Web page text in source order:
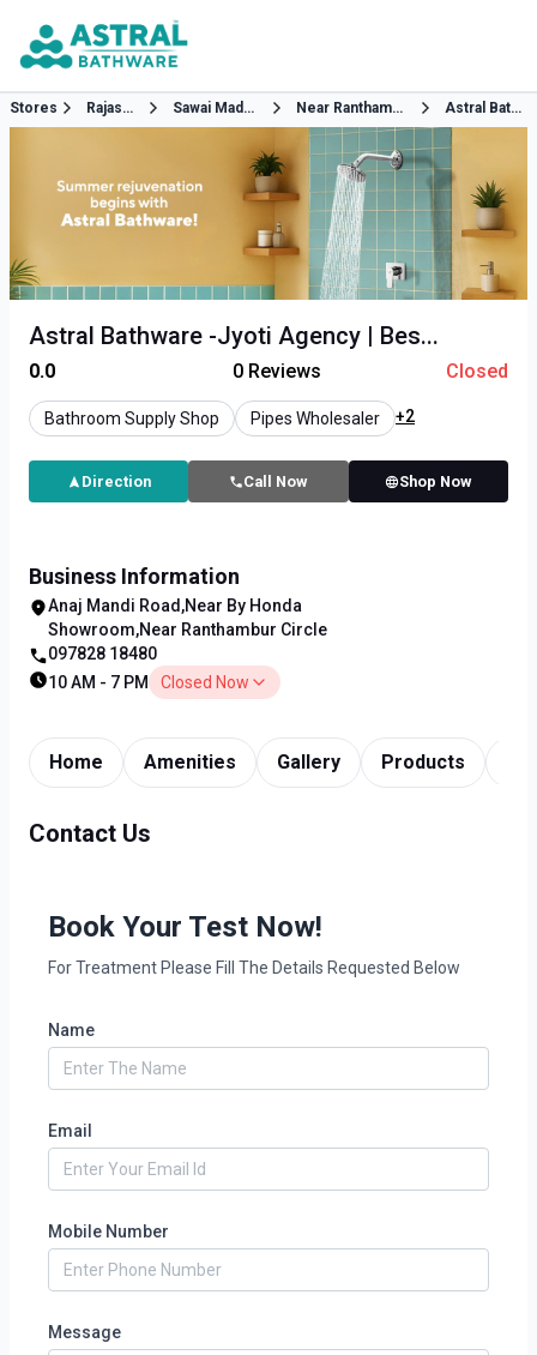
Stores Rajasthan Sawai Madhopur Near Ranthambur Circle Astral Bathware
Astral Bathware -Jyoti Agency | Bes...
0.0 0 Reviews Closed
Bathroom Supply Shop Pipes Wholesaler +2
Direction Call Now Shop Now
Business Information
Anaj Mandi Road,Near By Honda
Showroom,Near Ranthambur Circle
097828 18480
10 AM - 7 PM
Closed Now
Home Amenities Gallery Products
Contact Us
Book Your Test Now!
For Treatment Please Fill The Details Requested Below
Name
Email
Mobile Number
Message